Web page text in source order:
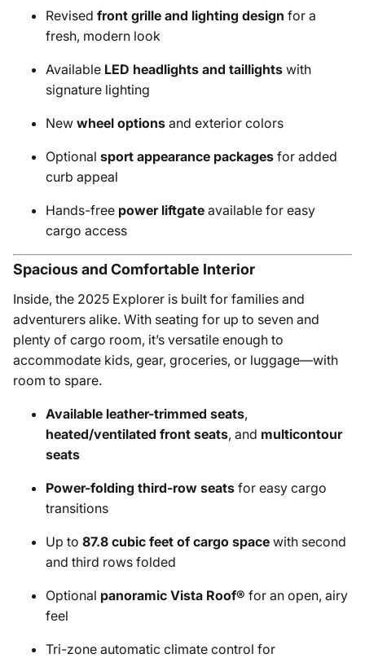
Revised front grille and lighting design for a
fresh, modern look
Available LED headlights and taillights with
signature lighting
New wheel options and exterior colors
Optional sport appearance packages for added
curb appeal
Hands-free power liftgate available for easy
cargo access
Spacious and Comfortable Interior
Inside, the 2025 Explorer is built for families and
adventurers alike. With seating for up to seven and
plenty of cargo room, it’s versatile enough to
accommodate kids, gear, groceries, or luggage—with
room to spare.
Available leather-trimmed seats,
heated/ventilated front seats, and multicontour
seats
Power-folding third-row seats for easy cargo
transitions
Up to 87.8 cubic feet of cargo space with second
and third rows folded
Optional panoramic Vista Roof® for an open, airy
feel
Tri-zone automatic climate control for